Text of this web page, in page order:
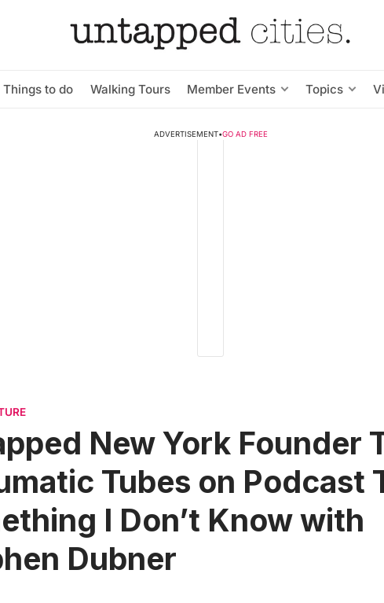
Things to do Walking Tours Member Events Topics
ADVERTISEMENT•GO AD FREE
New York Founder
Tubes on Podcast
I Don’t Know with
Dubner